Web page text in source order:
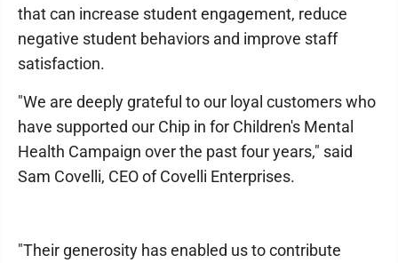
that can increase student engagement, reduce
negative student behaviors and improve staff
satisfaction.
"We are deeply grateful to our loyal customers who
have supported our Chip in for Children's Mental
Health Campaign over the past four years," said
Sam Covelli, CEO of Covelli Enterprises.
"Their generosity has enabled us to contribute